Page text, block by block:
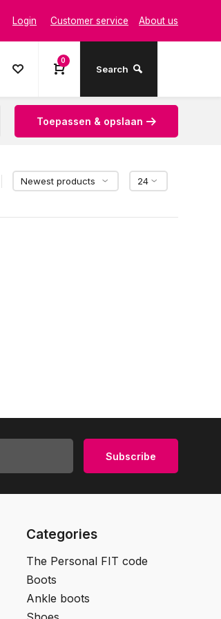
Login Customer service About us
0
Search
Toepassen & opslaan
Subscribe
Categories
The Personal FIT code
Boots
Ankle boots